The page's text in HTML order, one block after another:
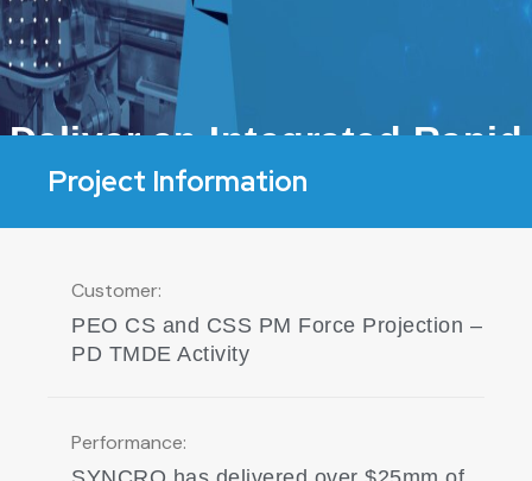
Deliver an Integrated Rapid
Procurement and Logistics
Project Information
Customer:
PEO CS and CSS PM Force Projection –
PD TMDE Activity
Performance: